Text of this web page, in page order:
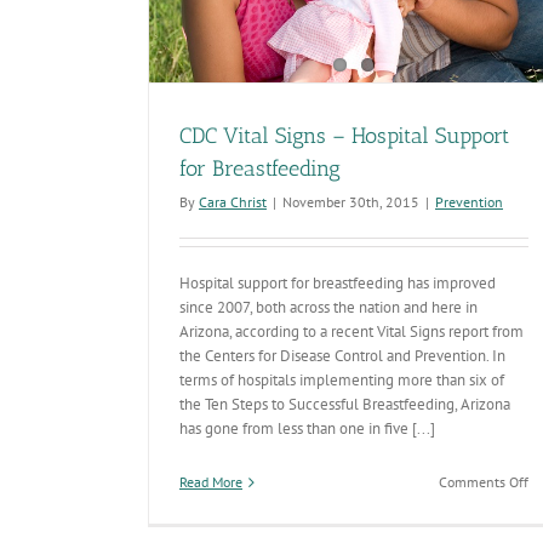
CDC Vital Signs – Hospital Support
for Breastfeeding
By Cara Christ | November 30th, 2015 | Prevention
Hospital support for breastfeeding has improved
since 2007, both across the nation and here in
Arizona, according to a recent Vital Signs report from
the Centers for Disease Control and Prevention. In
terms of hospitals implementing more than six of
the Ten Steps to Successful Breastfeeding, Arizona
has gone from less than one in five [...]
Read More Comments Offon